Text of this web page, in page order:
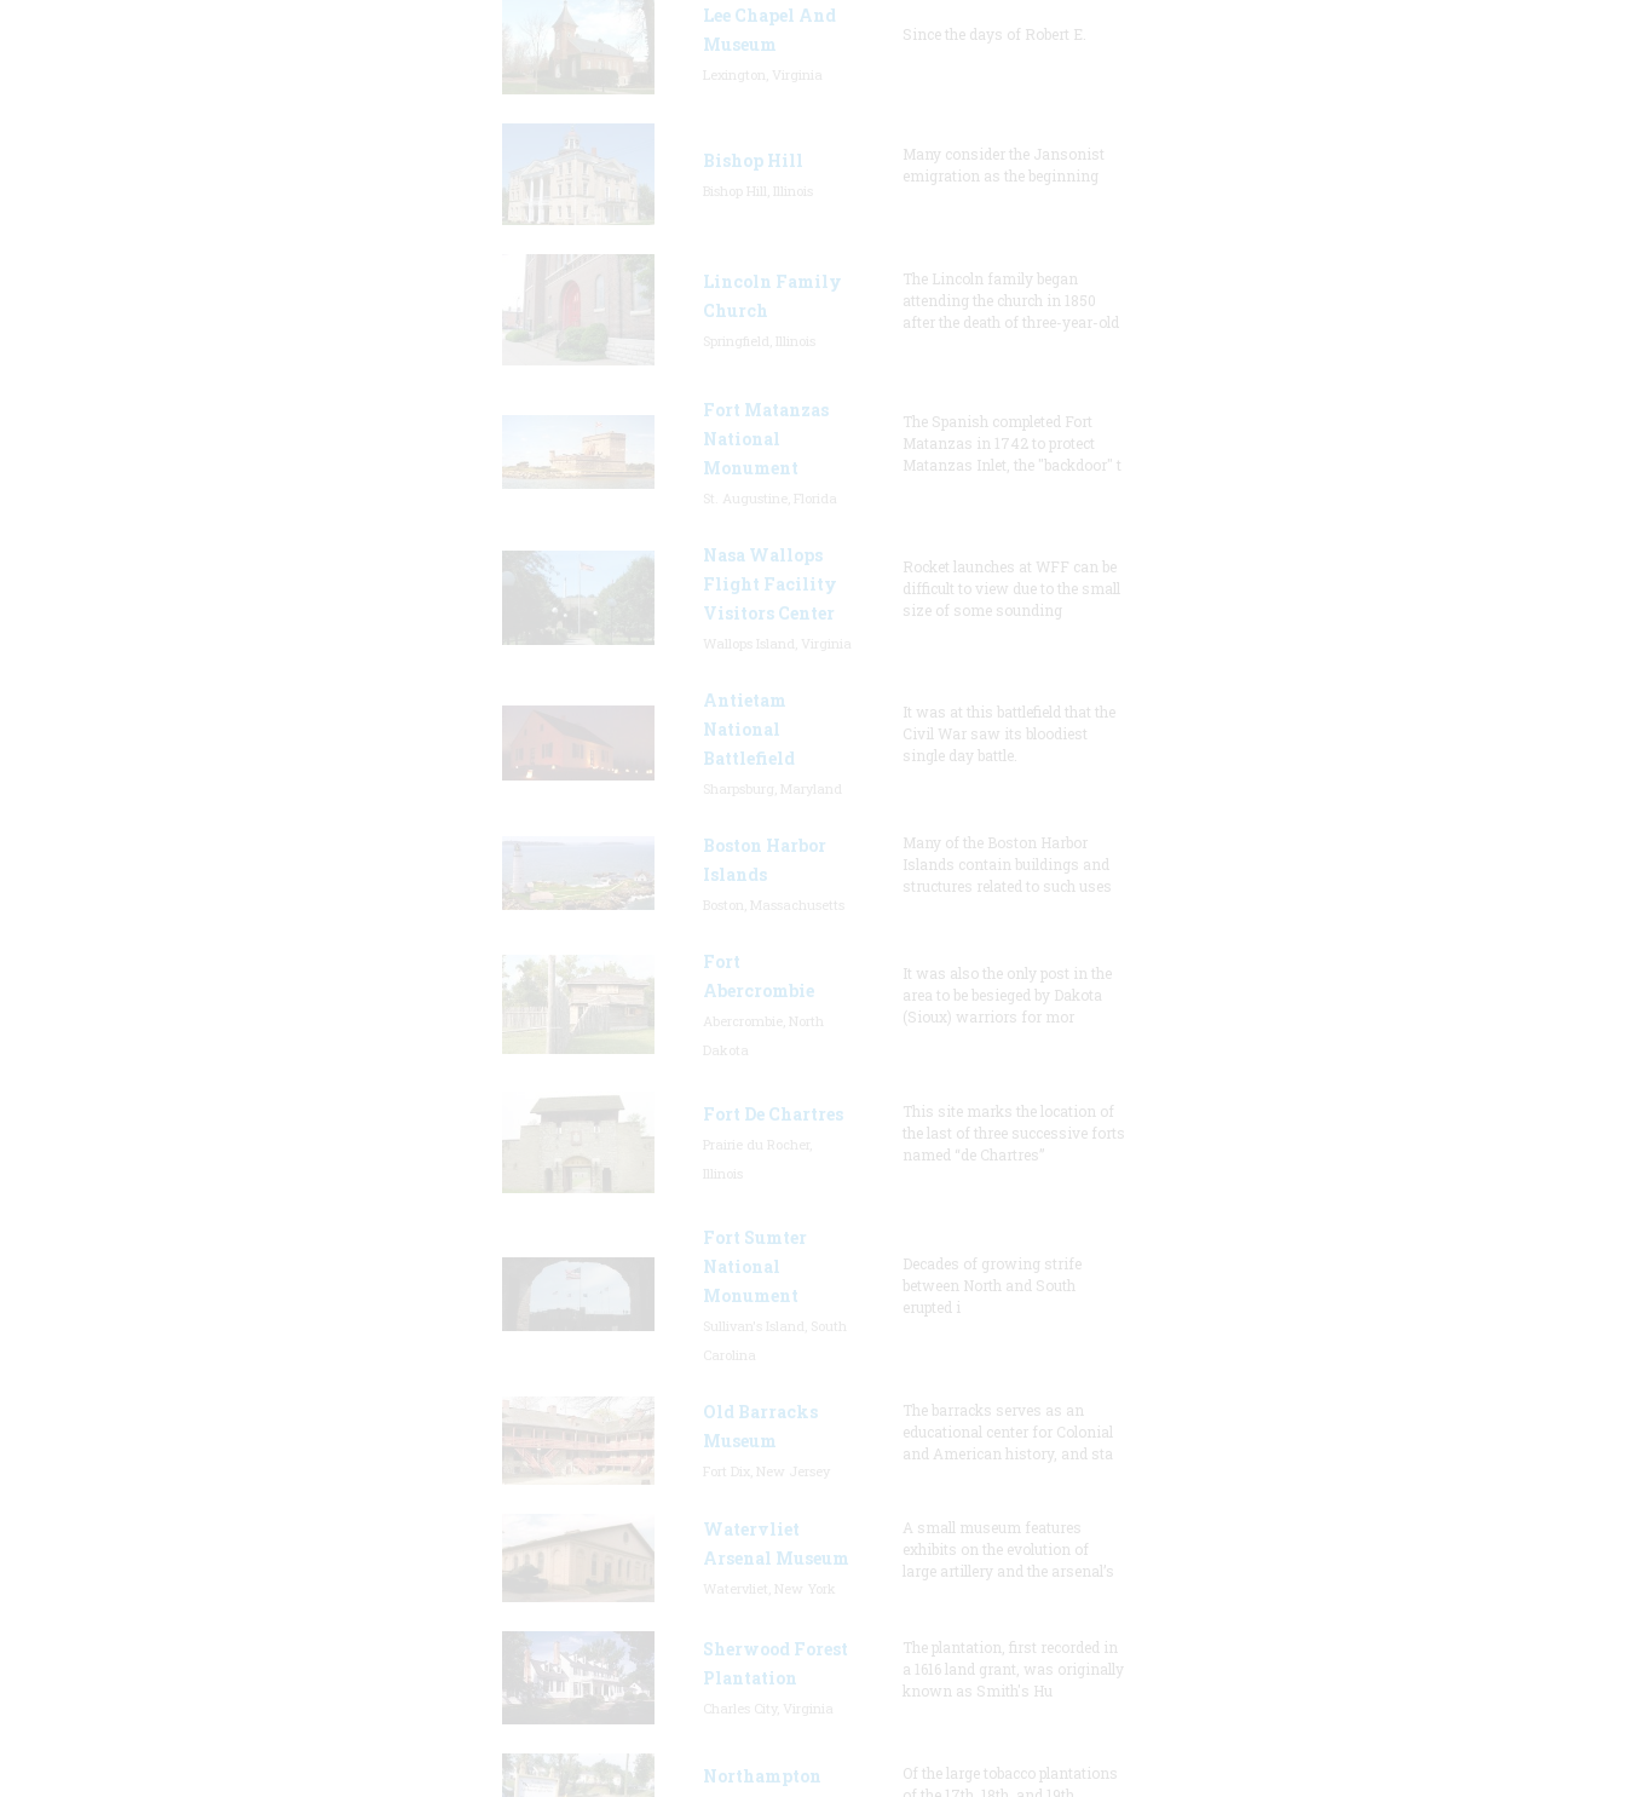
Lee Chapel And
Museum
Since the days of Robert E.
Bishop Hill
Many consider the Jansonist
emigration as the beginning
Lincoln Family
Church
The Lincoln family began
attending the church in 1850
after the death of three-year-old
Fort Matanzas
National
Monument
The Spanish completed Fort
Matanzas in 1742 to protect
Matanzas Inlet, the "backdoor" t
Nasa Wallops
Flight Facility
Visitors Center
Rocket launches at WFF can be
difficult to view due to the small
size of some sounding
Antietam
National
Battlefield
It was at this battlefield that the
Civil War saw its bloodiest
single day battle.
Boston Harbor
Islands
Many of the Boston Harbor
Islands contain buildings and
structures related to such uses
Fort
Abercrombie
It was also the only post in the
area to be besieged by Dakota
(Sioux) warriors for mor
Fort De Chartres
This site marks the location of
the last of three successive forts
named “de Chartres”
Fort Sumter
National
Monument
Decades of growing strife
between North and South
erupted i
Old Barracks
Museum
The barracks serves as an
educational center for Colonial
and American history, and sta
Watervliet
Arsenal Museum
A small museum features
exhibits on the evolution of
large artillery and the arsenal’s
Sherwood Forest
Plantation
The plantation, first recorded in
a 1616 land grant, was originally
known as Smith's Hu
Northampton
Of the large tobacco plantations